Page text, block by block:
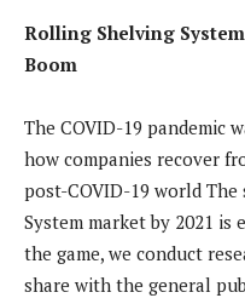
Rolling Shelving
Boom
The COVID-19 pandemic
how companies recover
post-COVID-19 world
System market by 2021 is
the game, we conduct
share with the general